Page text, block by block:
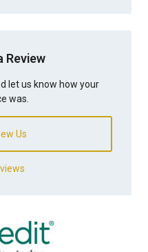
Review
let us know how your
was.
Us